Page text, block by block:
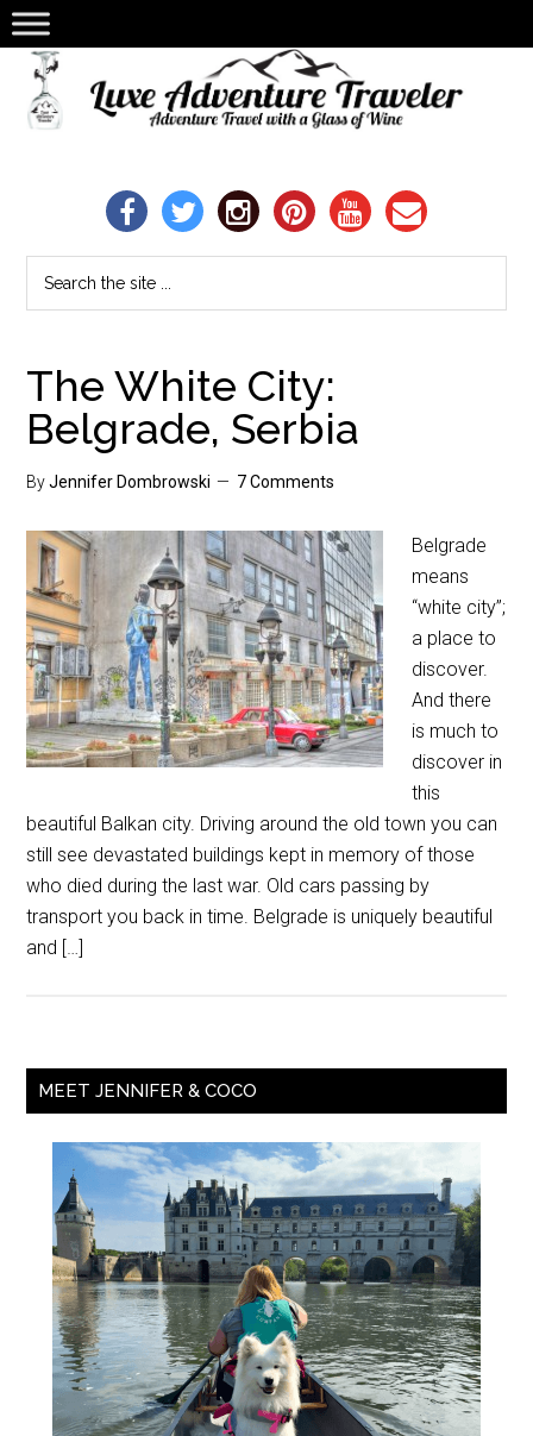
The White City:
Belgrade, Serbia
ByJennifer Dombrowski 7 Comments
Belgrade
means
“white city”;
a place to
discover.
And there
is much to
discover in
this
beautiful Balkan city. Driving around the old town you can
still see devastated buildings kept in memory of those
who died during the last war. Old cars passing by
transport you back in time. Belgrade is uniquely beautiful
and […]
MEET JENNIFER & COCO